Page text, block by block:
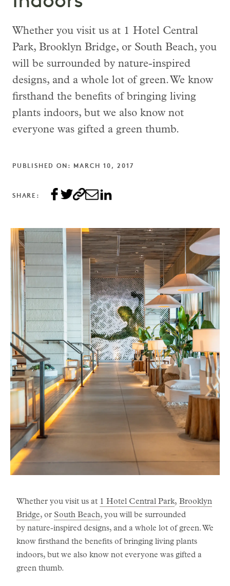
Whether you visit us at 1 Hotel Central
Park, Brooklyn Bridge, or South Beach, you
will be surrounded by nature-inspired
designs, and a whole lot of green. We know
firsthand the benefits of bringing living
plants indoors, but we also know not
everyone was gifted a green thumb.
PUBLISHED ON: MARCH 10, 2017
SHARE:
Whether you visit us at 1 Hotel Central Park, Brooklyn
Bridge, or South Beach, you will be surrounded
by nature-inspired designs, and a whole lot of green. We
know firsthand the benefits of bringing living plants
indoors, but we also know not everyone was gifted a
green thumb.